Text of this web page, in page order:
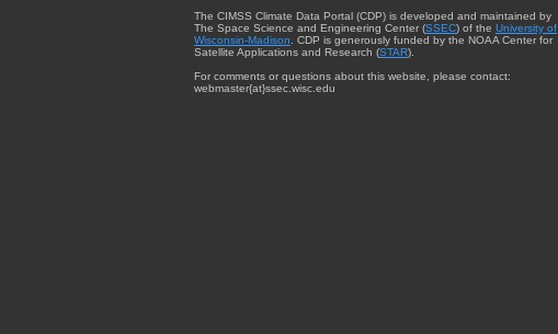
The CIMSS Climate Data Portal (CDP) is developed and maintained by
The Space Science and Engineering Center (SSEC) of the University of
Wisconsin-Madison . CDP is generously funded by the NOAA Center for
Satellite Applications and Research (STAR).
For comments or questions about this website, please contact:
webmaster{at}ssec.wisc.edu